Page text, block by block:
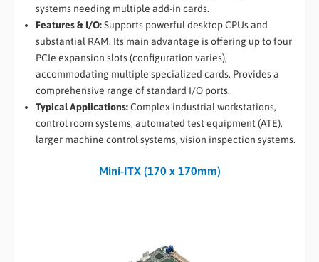
systems needing multiple add-in cards.
Features & I/O:Supports powerful desktop CPUs and
substantial RAM. Its main advantage is offering up to four
PCIe expansion slots (configuration varies),
accommodating multiple specialized cards. Provides a
comprehensive range of standard I/O ports.
Typical Applications:Complex industrial workstations,
control room systems, automated test equipment (ATE),
larger machine control systems, vision inspection systems.
Mini-ITX (170 x 170mm)